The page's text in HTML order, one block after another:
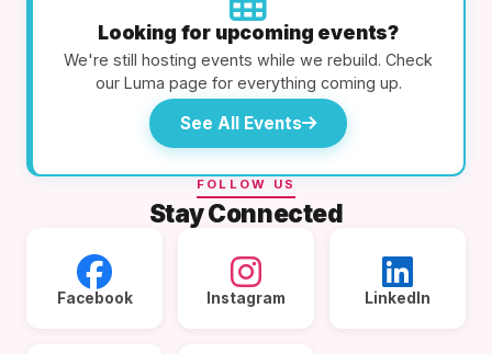
Looking for upcoming events?
We're still hosting events while we rebuild. Check
our Luma page for everything coming up.
See All Events
FOLLOW US
Stay Connected
Facebook Instagram LinkedIn